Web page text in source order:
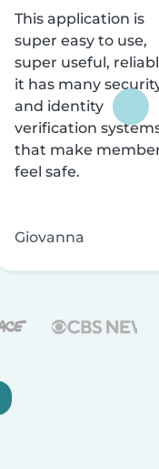
This application is
super easy to use,
super useful,
it has many
and identity
verification
that make
feel safe.
Giovanna